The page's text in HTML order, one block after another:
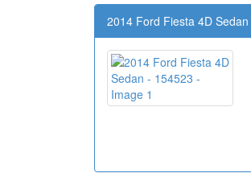
2014 Ford Fiesta 4D